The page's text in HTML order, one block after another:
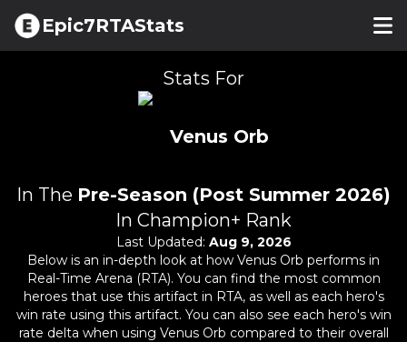
Epic7RTAStats
Stats For
Venus Orb
In The Pre-Season (Post Summer 2026)
In Champion+ Rank
Last Updated: Aug 9, 2026
Below is an in-depth look at how Venus Orb performs in
Real-Time Arena (RTA). You can find the most common
heroes that use this artifact in RTA, as well as each hero's
win rate using this artifact. You can also see each hero's win
rate delta when using Venus Orb compared to their overall